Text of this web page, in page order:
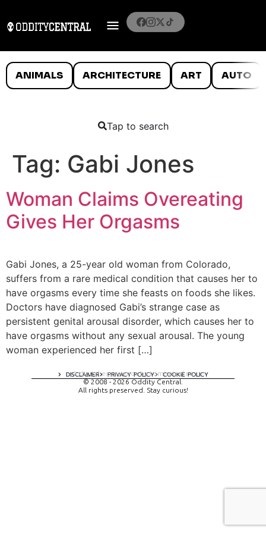
ANIMALS ARCHITECTURE ART AUTO
Tap to search
Tag: Gabi Jones
Woman Claims Overeating
Gives Her Orgasms
Gabi Jones, a 25-year old woman from Colorado,
suffers from a rare medical condition that causes her to
have orgasms every time she feasts on foods she likes.
Doctors have diagnosed Gabi’s strange case as
persistent genital arousal disorder, which causes her to
have orgasms without any sexual arousal. The young
woman experienced her first […]
DISCLAIMER PRIVACY POLICY COOKIE POLICY
A digital experience by tomispixel.ro
© 2008 - 2026 Oddity Central.
All rights preserved. Stay curious!